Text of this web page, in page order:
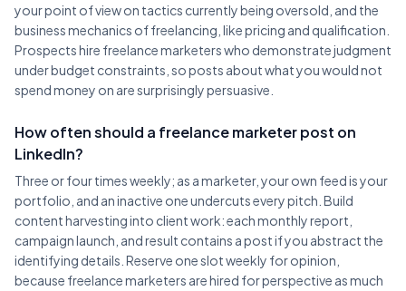
your point of view on tactics currently being oversold, and the
business mechanics of freelancing, like pricing and qualification.
Prospects hire freelance marketers who demonstrate judgment
under budget constraints, so posts about what you would not
spend money on are surprisingly persuasive.
How often should a freelance marketer post on
LinkedIn?
Three or four times weekly; as a marketer, your own feed is your
portfolio, and an inactive one undercuts every pitch. Build
content harvesting into client work: each monthly report,
campaign launch, and result contains a post if you abstract the
identifying details. Reserve one slot weekly for opinion,
because freelance marketers are hired for perspective as much